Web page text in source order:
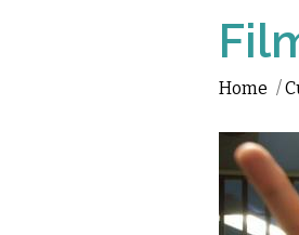
Home /